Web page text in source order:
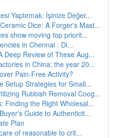
Yaptırmak: İşinize Değer...
Dice: A Forger's Mast...
show moving top priorit...
in Chennai : Di...
Deep Review of These Aug...
in China: the year 20...
Pain-Free Activity?
Setup Strategies for Small...
Rubbish Removal Coog...
Finding the Right Wholesal...
Guide to Authenticit...
Plan
of reasonable to crit...